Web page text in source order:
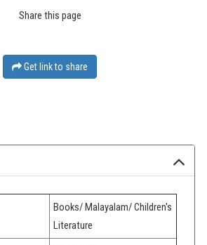
Share this page
Get link to share
Books/ Malayalam/ Children's
Literature